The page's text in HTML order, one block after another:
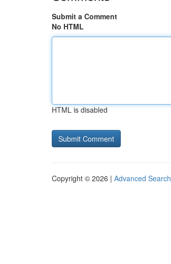
Submit a Comment
No HTML
HTML is disabled
Copyright © 2026 | Advanced Search